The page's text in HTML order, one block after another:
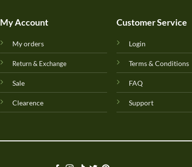
My Account
My orders
Return & Exchange
Sale
Clearence
Customer Service
Login
Terms & Conditions
FAQ
Support